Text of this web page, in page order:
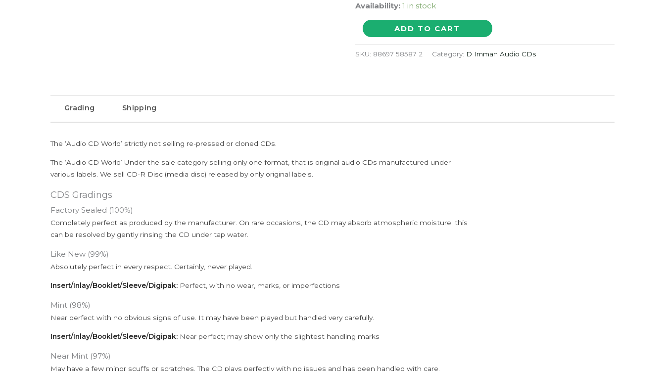
Availability: 1 in stock
NAN
AVAN
ILLAI-
ADD TO CART
SKU: 88697 58587 2 Category: D Imman Audio CDs
Grading Shipping
The ‘Audio CD World’ strictly not selling re-pressed or cloned CDs.
The ‘Audio CD World’ Under the sale category selling only one format, that is original audio CDs manufactured under
various labels. We sell CD-R Disc (media disc) released by only original labels.
CDS Gradings
Factory Sealed (100%)
Completely perfect as produced by the manufacturer. On rare occasions, the CD may absorb atmospheric moisture; this
can be resolved by gently rinsing the CD under tap water.
Like New (99%)
Absolutely perfect in every respect. Certainly, never played.
Insert/Inlay/Booklet/Sleeve/Digipak: Perfect, with no wear, marks, or imperfections
Mint (98%)
Near perfect with no obvious signs of use. It may have been played but handled very carefully.
Insert/Inlay/Booklet/Sleeve/Digipak: Near perfect; may show only the slightest handling marks
Near Mint (97%)
May have a few minor scuffs or scratches. The CD plays perfectly with no issues and has been handled with care.